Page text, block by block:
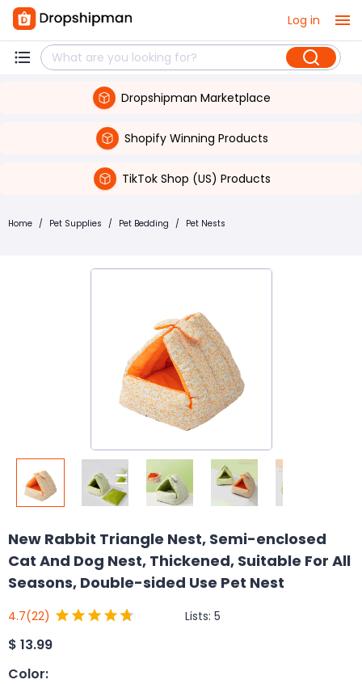
Log in
Dropshipman Marketplace
Shopify Winning Products
TikTok Shop (US) Products
Home / Pet Supplies / Pet Bedding / Pet Nests
New Rabbit Triangle Nest, Semi-enclosed
Cat And Dog Nest, Thickened, Suitable For All
Seasons, Double-sided Use Pet Nest
4.7(22) Lists: 5
$ 13.99
Color: